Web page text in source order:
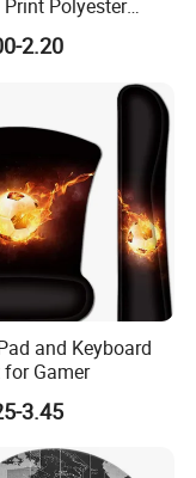
Polyester
Stitched Rubber
and Gaming
2.20
and Keyboard
for Gamer
3.45